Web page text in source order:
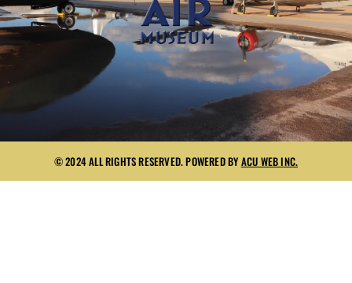
© 2024 ALL RIGHTS RESERVED. POWERED BY ACU WEB INC.